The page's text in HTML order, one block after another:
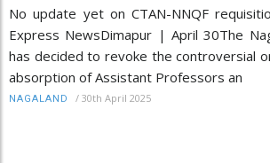
No update yet on CTAN-NNQF
Express NewsDimapur | April 30The
has decided to revoke the controversial
absorption of Assistant Professors an
NAGALAND / 30th April 2025